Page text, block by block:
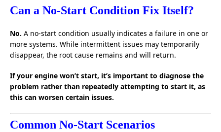
Can a No-Start Condition Fix Itself?
No. A no-start condition usually indicates a failure in one or
more systems. While intermittent issues may temporarily
disappear, the root cause remains and will return.
If your engine won’t start, it’s important to diagnose the
problem rather than repeatedly attempting to start it, as
this can worsen certain issues.
Common No-Start Scenarios